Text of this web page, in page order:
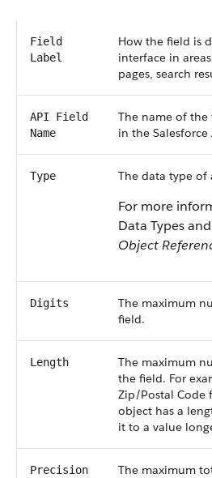
Field
Label
How the field is
interface in
pages, search
API Field
Name
The name of the
in the Salesforce
Type The data type of
For more
Data Types
Object
Digits
The maximum
field.
Length
The maximum
the field. For
Zip/Postal Code
object has a
it to a value
Precision
The maximum